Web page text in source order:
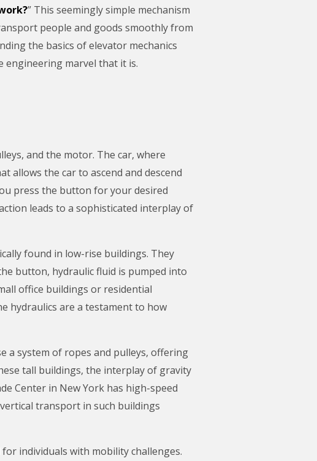
” This seemingly simple mechanism
people and goods smoothly from
the basics of elevator mechanics
marvel that it is.
and the motor. The car, where
allows the car to ascend and descend
press the button for your desired
leads to a sophisticated interplay of
found in low-rise buildings. They
button, hydraulic fluid is pumped into
office buildings or residential
hydraulics are a testament to how
a system of ropes and pulleys, offering
tall buildings, the interplay of gravity
Center in New York has high-speed
transport in such buildings
individuals with mobility challenges.